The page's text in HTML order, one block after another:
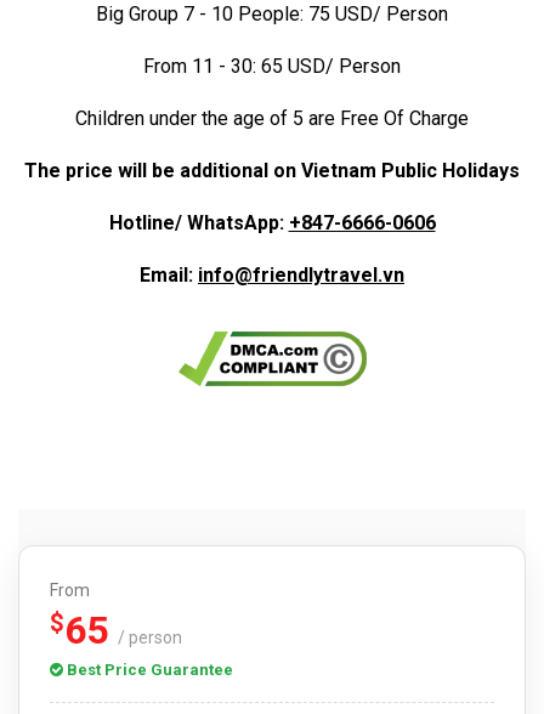
Big Group 7 - 10 People: 75 USD/ Person
From 11 - 30: 65 USD/ Person
Children under the age of 5 are Free Of Charge
The price will be additional on Vietnam Public Holidays
Hotline/ WhatsApp: +847-6666-0606
Email: info@friendlytravel.vn
From
$65 / person
Best Price Guarantee